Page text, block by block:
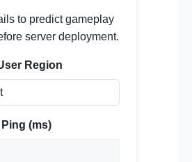
to predict gameplay
server deployment.
Region
(ms)